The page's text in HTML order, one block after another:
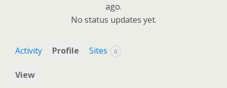
ago.
No status updates yet.
Activity Profile Sites 0
View